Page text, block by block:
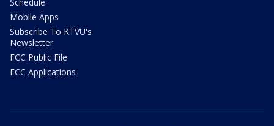
Mobile Apps
Subscribe To KTVU's
Newsletter
FCC Public File
FCC Applications